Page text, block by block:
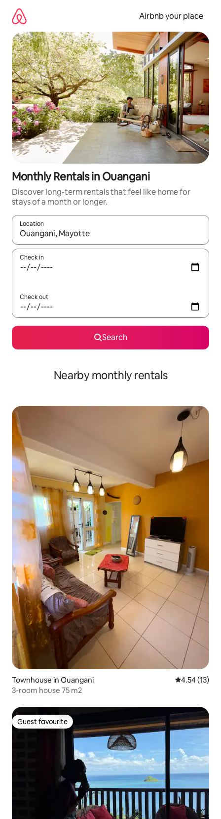
content
Airbnb your place
Monthly Rentals in Ouangani
Discover long-term rentals that feel like home for
stays of a month or longer.
Location
When results are available, navigate with the up and down
Check in
Check out
Search
Nearby monthly rentals
Townhouse in Ouangani 4.54 out of 5
4.54 (13)
3-room house 75 m2
Guest favourite
Guest favourite